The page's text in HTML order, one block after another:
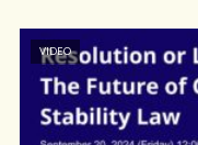
VIDEO